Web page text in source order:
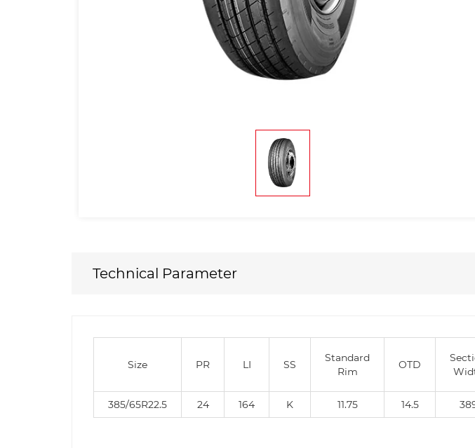
Technical Parameter
Size PR LI SS
Standard
Rim
OTD
385/65R22.5 24 164 K 11.75 14.5